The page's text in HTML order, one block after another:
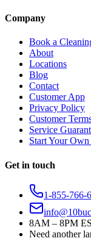
Company
Book a
About
Locations
Blog
Contact
Customer App
Privacy Policy
Customer
Service
Start Your
Get in touch
1-855-766-
8AM – 8PM
Need another